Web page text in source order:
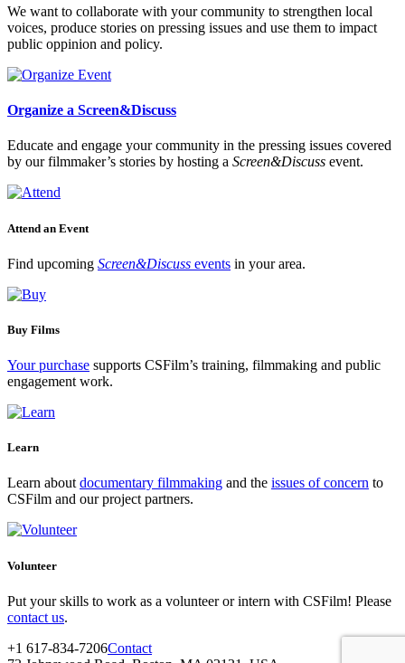
We want to collaborate with your community to strengthen local
voices, produce stories on pressing issues and use them to impact
public oppinion and policy.
Organize a Screen&Discuss
Educate and engage your community in the pressing issues covered
by our filmmaker’s stories by hosting a Screen&Discuss event.
Attend an Event
Find upcoming Screen&Discuss events in your area.
Buy Films
Your purchase supports CSFilm’s training, filmmaking and public
engagement work.
Learn
Learn aboutdocumentary filmmaking and the issues of concern to
CSFilm and our project partners.
Volunteer
Put your skills to work as a volunteer or intern with CSFilm! Please
contact us.
+1 617-834-7206Contact